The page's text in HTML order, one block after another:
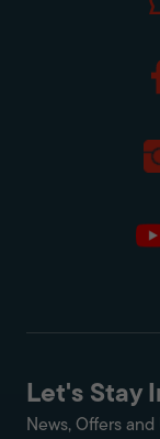
Let's Stay
News, Offers and